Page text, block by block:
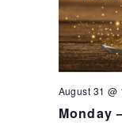
Monday
August 31 @